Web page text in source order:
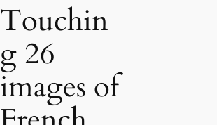
Touchin
g 26
images of